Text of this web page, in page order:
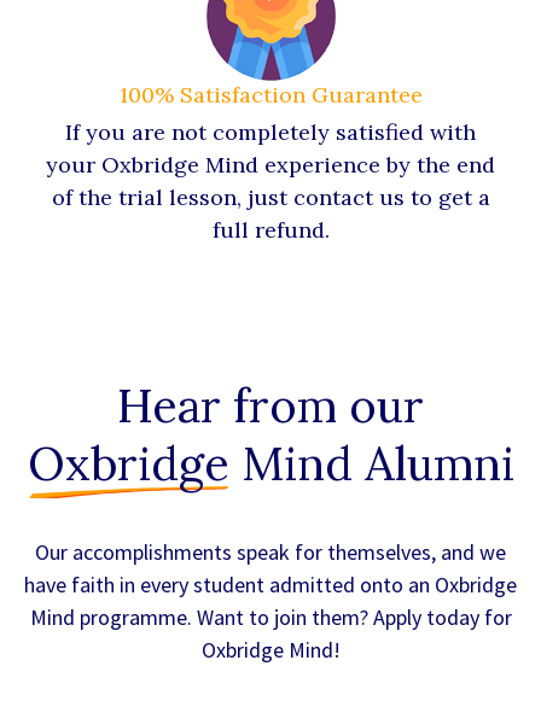
100% Satisfaction Guarantee
If you are not completely satisfied with
your Oxbridge Mind experience by the end
of the trial lesson, just contact us to get a
full refund.
Hear from our
Oxbridge Mind Alumni
Our accomplishments speak for themselves, and we
have faith in every student admitted onto an Oxbridge
Mind programme. Want to join them? Apply today for
Oxbridge Mind!